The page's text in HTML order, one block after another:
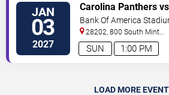
JAN
03
2027 1:00 PM
SUN
Carolina Panthers
Seahawks
Bank Of America
28202, 800 South Mint
St Charlotte,NC,US
LOAD MORE